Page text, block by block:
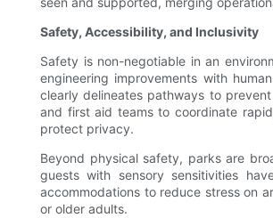
Safety, Accessibility, and Inclusivity
Safety is non-negotiable in an
engineering improvements with
clearly delineates pathways to
and first aid teams to coordinate
protect privacy.
Beyond physical safety, parks are
guests with sensory sensitivities
accommodations to reduce stress on
or older adults.